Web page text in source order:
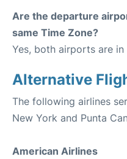
Are the departure
same Time Zone?
Yes, both airports are
Alternative
The following airlines
New York and Punta
American Airlines